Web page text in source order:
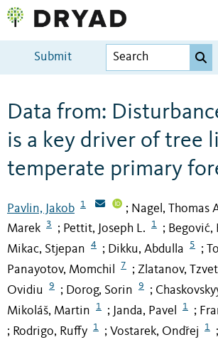
Submit
Data from:
is a key driver of tree
temperate primary
Pavlin, Jakob 1 ; Nagel, Thomas
Marek
3 ; Pettit, Joseph L. 1 ; Begović,
Mikac, Stjepan 4 ; Dikku, Abdulla 5 ;
Panayotov, Momchil 7 ; Zlatanov,
Ovidiu
9 ; Dorog, Sorin 9 ;
Mikoláš, Martin 1 ; Janda, Pavel 1 ;
; Rodrigo, Ruffy 1 ; Vostarek, Ondřej 1 ;